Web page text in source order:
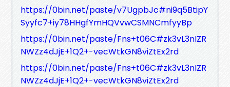
https://0bin.net/paste/v7UgpbJc#ni9q5BtipY
Syyfc7+iy78HHgfYmHQVvwCSMNCmfyyBp
https://0bin.net/paste/Fns+t06C#zk3vL3nIZR
NWZz4dJjE+1Q2+-vecWtkGN8viZtEx2rd
https://0bin.net/paste/Fns+t06C#zk3vL3nIZR
NWZz4dJjE+1Q2+-vecWtkGN8viZtEx2rd